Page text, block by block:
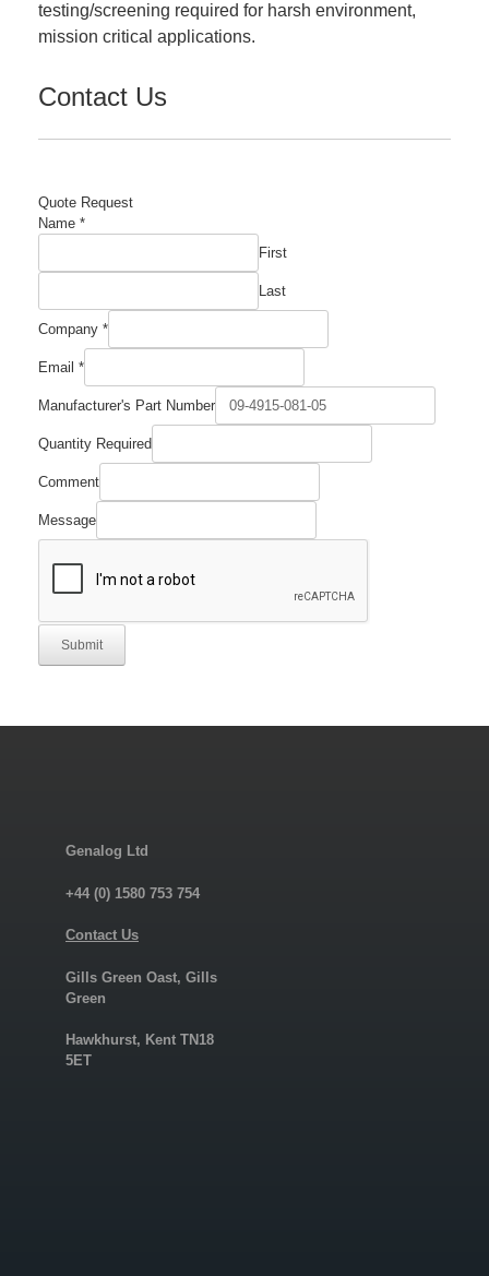
testing/screening required for harsh environment,
mission critical applications.
Contact Us
Quote Request
Name *
First
Last
Comment
Company
Part
Company *
Email *
Manufacturer's Part Number
Quantity Required
Comment
Message
Submit
Genalog Ltd
+44 (0) 1580 753 754
Contact Us
Gills Green Oast, Gills
Green
Hawkhurst, Kent TN18
5ET